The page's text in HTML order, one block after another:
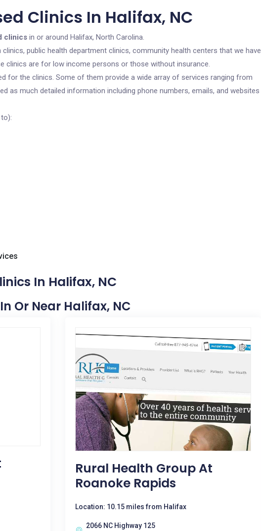
Clinics In Halifax, NC
clinics in or around Halifax, North Carolina.
public health department clinics, community health centers that we have
clinics are for low income persons or those without insurance.
for the clinics. Some of them provide a wide array of services ranging from
as much detailed information including phone numbers, emails, and websites
In Halifax, NC
Or Near Halifax, NC
Rural Health Group At
Roanoke Rapids
Location: 10.15 miles from Halifax
2066 NC Highway 125